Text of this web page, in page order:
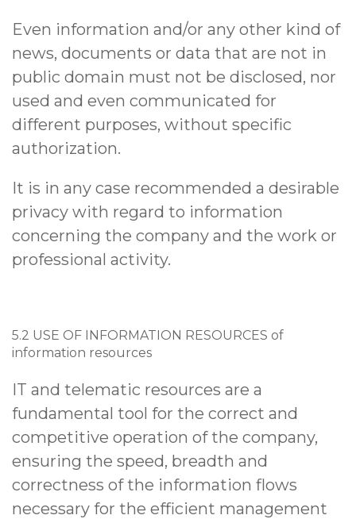
Even information and/or any other kind of
news, documents or data that are not in
public domain must not be disclosed, nor
used and even communicated for
different purposes, without specific
authorization.
It is in any case recommended a desirable
privacy with regard to information
concerning the company and the work or
professional activity.
5.2 USE OF INFORMATION RESOURCES of
information resources
IT and telematic resources are a
fundamental tool for the correct and
competitive operation of the company,
ensuring the speed, breadth and
correctness of the information flows
necessary for the efficient management